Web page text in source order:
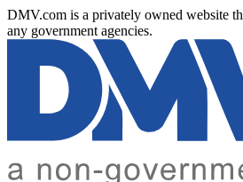
DMV.com is a privately owned website
any government agencies.